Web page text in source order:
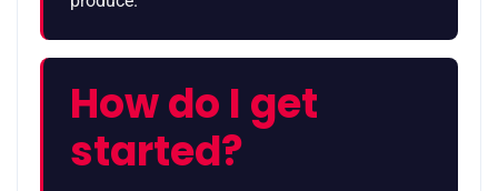
How do I get
started?